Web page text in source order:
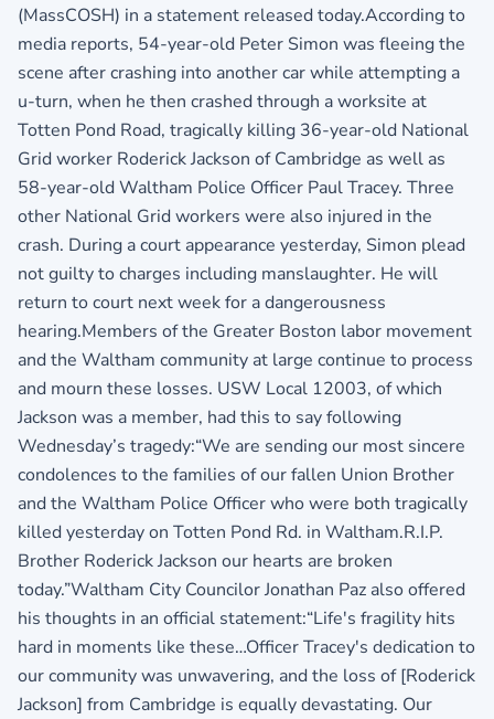
(MassCOSH) in a statement released today.According to
media reports, 54-year-old Peter Simon was fleeing the
scene after crashing into another car while attempting a
u-turn, when he then crashed through a worksite at
Totten Pond Road, tragically killing 36-year-old National
Grid worker Roderick Jackson of Cambridge as well as
58-year-old Waltham Police Officer Paul Tracey. Three
other National Grid workers were also injured in the
crash. During a court appearance yesterday, Simon plead
not guilty to charges including manslaughter. He will
return to court next week for a dangerousness
hearing.Members of the Greater Boston labor movement
and the Waltham community at large continue to process
and mourn these losses. USW Local 12003, of which
Jackson was a member, had this to say following
Wednesday’s tragedy:“We are sending our most sincere
condolences to the families of our fallen Union Brother
and the Waltham Police Officer who were both tragically
killed yesterday on Totten Pond Rd. in Waltham.R.I.P.
Brother Roderick Jackson our hearts are broken
today.”Waltham City Councilor Jonathan Paz also offered
his thoughts in an official statement:“Life's fragility hits
hard in moments like these…Officer Tracey's dedication to
our community was unwavering, and the loss of [Roderick
Jackson] from Cambridge is equally devastating. Our